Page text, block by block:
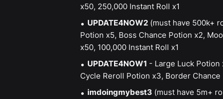
x50, 250,000 Instant Roll x1
UPDATE4NOW2(must have 500k+
Potion x5, Boss Chance Potion x2,
x50, 100,000 Instant Roll x1
UPDATE4NOW1 - Large Luck Potion
Cycle Reroll Potion x3, Border
imdoingmybest3 (must have 5m+